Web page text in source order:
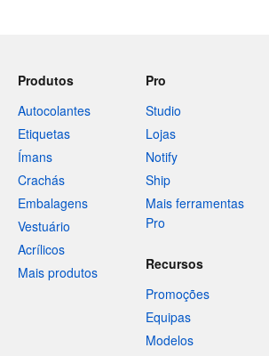
Produtos
Autocolantes
Etiquetas
Ímans
Crachás
Embalagens
Vestuário
Acrílicos
Mais produtos
Pro
Studio
Lojas
Notify
Ship
Mais ferramentas
Pro
Recursos
Promoções
Equipas
Modelos